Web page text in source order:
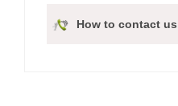
How to contact us